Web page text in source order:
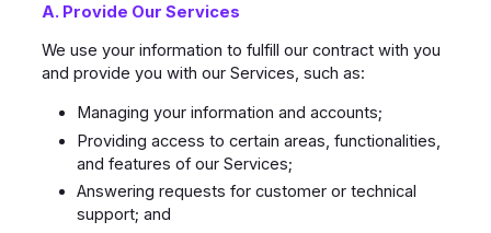
A. Provide Our Services
We use your information to fulfill our contract with you
and provide you with our Services, such as:
Managing your information and accounts;
Providing access to certain areas, functionalities,
and features of our Services;
Answering requests for customer or technical
support; and